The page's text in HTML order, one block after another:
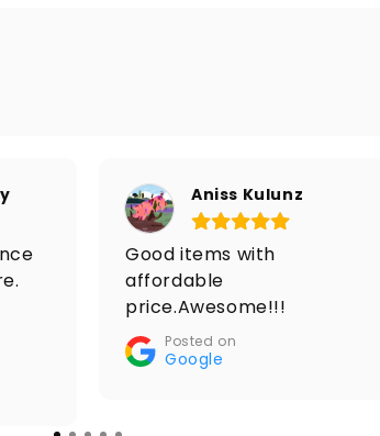
Aniss Kulunz
Good items with
affordable
price.Awesome!!!
Posted on
Google